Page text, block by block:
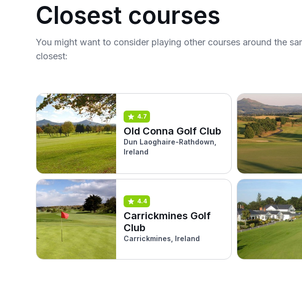
Closest courses
You might want to consider playing other courses around the
closest:
4.7
Old Conna Golf Club
Dun Laoghaire-Rathdown,
Ireland
4.4
Carrickmines Golf
Club
Carrickmines, Ireland